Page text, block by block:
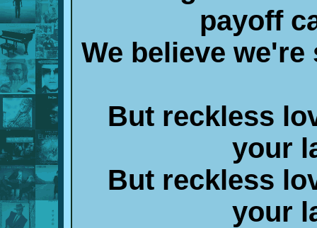
payoff
We believe
But reckless
your
But reckless
your